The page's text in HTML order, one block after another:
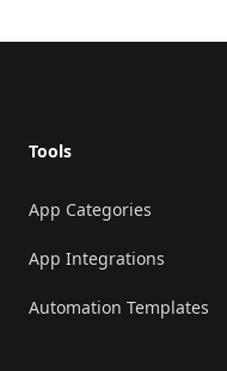
Tools
App Categories
App Integrations
Automation Templates